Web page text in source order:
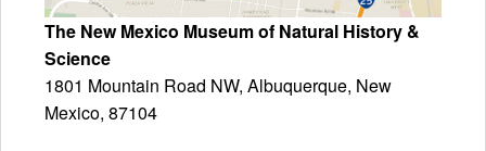
The New Mexico Museum of Natural History &
Science
1801 Mountain Road NW, Albuquerque, New
Mexico, 87104